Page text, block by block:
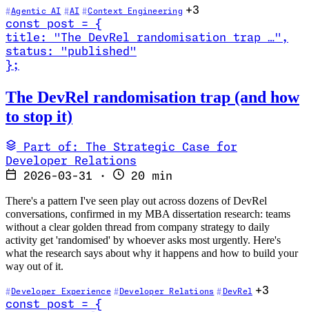
Agentic AI AI Context Engineering +3
const
post =
{
title : "The DevRel randomisation trap …" ,
status :
"published"
} ;
The DevRel randomisation trap (and how
to stop it)
Part of: The Strategic Case for
Developer Relations
2026-03-31
· 20 min
There's a pattern I've seen play out across dozens of DevRel
conversations, confirmed in my MBA dissertation research: teams
without a clear golden thread from company strategy to daily
activity get 'randomised' by whoever asks most urgently. Here's
what the research says about why it happens and how to build your
way out of it.
Developer Experience Developer Relations DevRel +3
const
post =
{